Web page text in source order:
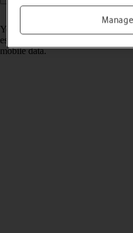
You can use Wi-Fi as an
establishing an internet
mobile data.